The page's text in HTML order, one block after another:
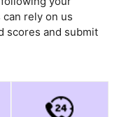
rely on us
scores and submit